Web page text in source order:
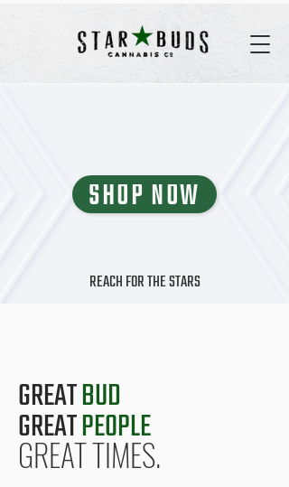
SHOP NOW
REACH FOR THE STARS
GREATBUD
GREATPEOPLE
GREAT TIMES.